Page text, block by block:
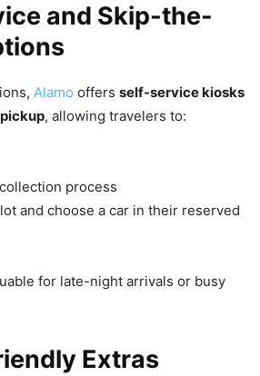
and Skip-the-
Alamo offers self-service kiosks
, allowing travelers to:
process
and choose a car in their reserved
for late-night arrivals or busy
Extras